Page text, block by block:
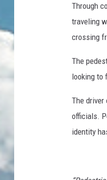
Through
traveling
crossing
The
looking to
The driver
officials.
identity